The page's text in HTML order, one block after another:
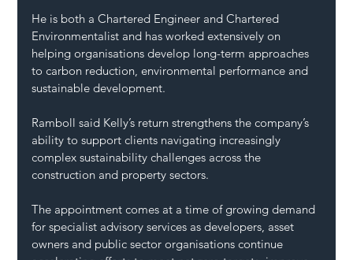
He is both a Chartered Engineer and Chartered
Environmentalist and has worked extensively on
helping organisations develop long-term approaches
to carbon reduction, environmental performance and
sustainable development.
Ramboll said Kelly’s return strengthens the company’s
ability to support clients navigating increasingly
complex sustainability challenges across the
construction and property sectors.
The appointment comes at a time of growing demand
for specialist advisory services as developers, asset
owners and public sector organisations continue